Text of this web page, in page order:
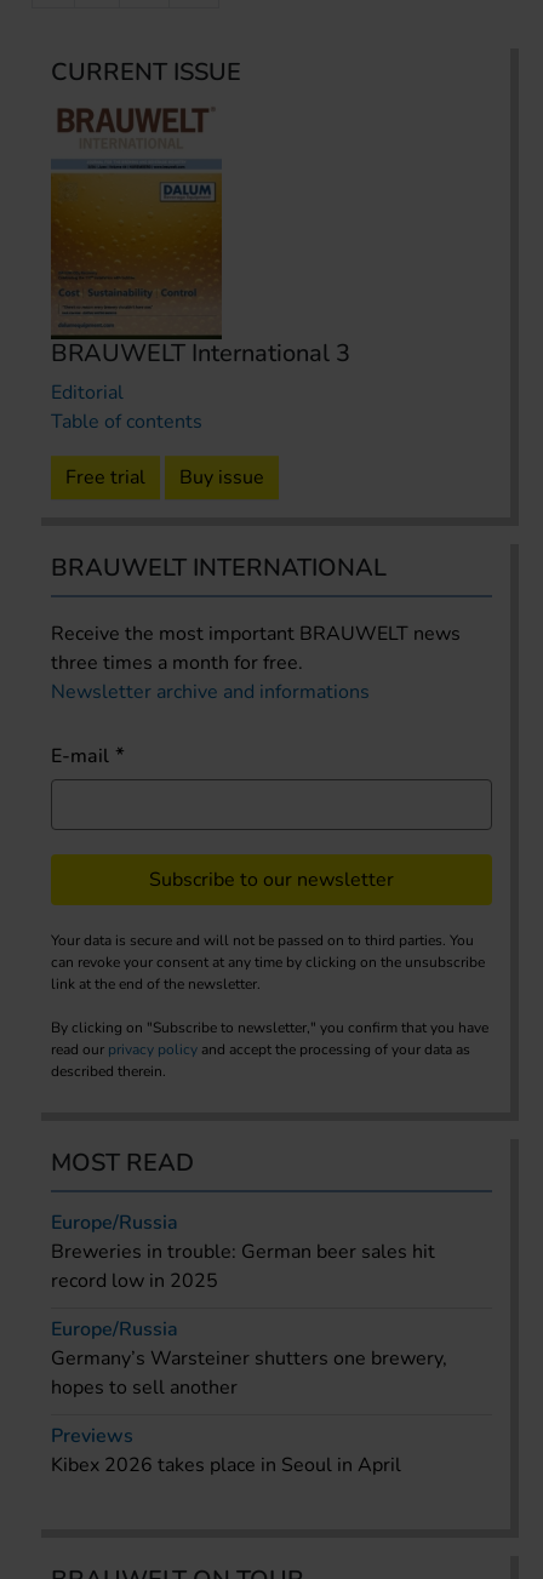
CURRENT ISSUE
BRAUWELT International 3
Editorial
Table of contents
Free trial Buy issue
BRAUWELT INTERNATIONAL
Receive the most important BRAUWELT news
three times a month for free.
Newsletter archive and informations
E-mail
Subscribe to our newsletter
Your data is secure and will not be passed on to third parties. You
can revoke your consent at any time by clicking on the unsubscribe
link at the end of the newsletter.
By clicking on "Subscribe to newsletter," you confirm that you have
read our privacy policy and accept the processing of your data as
described therein.
MOST READ
Europe/Russia
Breweries in trouble: German beer sales hit
record low in 2025
Europe/Russia
Germany’s Warsteiner shutters one brewery,
hopes to sell another
Previews
Kibex 2026 takes place in Seoul in April